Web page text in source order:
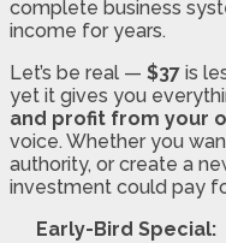
complete business
income for years.
Let’s be real — $37 is
yet it gives you
and profit from your
voice. Whether you
authority, or create a
investment could pay
Early-Bird Special: